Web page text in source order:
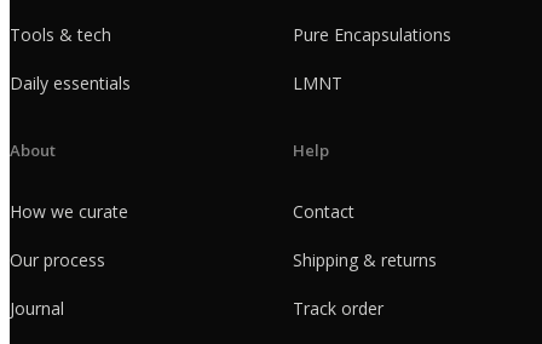
Tools & tech
Daily essentials
Pure Encapsulations
LMNT
About
How we curate
Our process
Journal
Help
Contact
Shipping & returns
Track order